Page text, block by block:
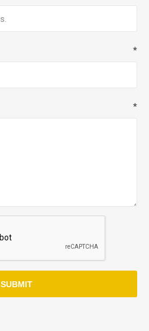
*
*
SUBMIT